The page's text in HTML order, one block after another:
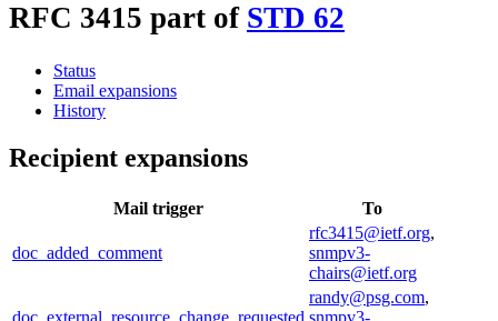
RFC 3415 part of STD 62
Status
Email expansions
History
Recipient expansions
Mail trigger To
doc_added_comment
rfc3415@ietf.org,
snmpv3-
chairs@ietf.org
doc_external_resource_change_requested
randy@psg.com,
snmpv3-